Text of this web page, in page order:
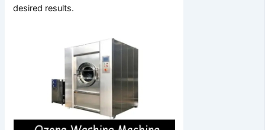
desired results.